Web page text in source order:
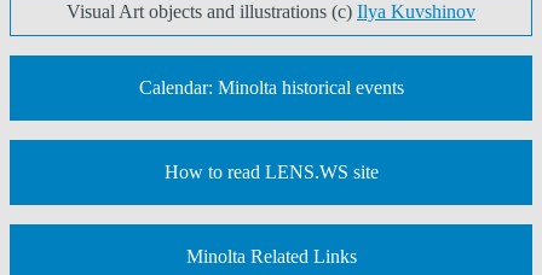
Visual Art objects and illustrations (c) Ilya Kuvshinov
Calendar: Minolta historical events
How to read LENS.WS site
Minolta Related Links